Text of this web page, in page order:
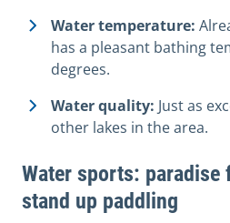
Water temperature:
has a pleasant bathing
degrees.
Water quality: Just as
other lakes in the area.
Water sports: paradise
stand up paddling